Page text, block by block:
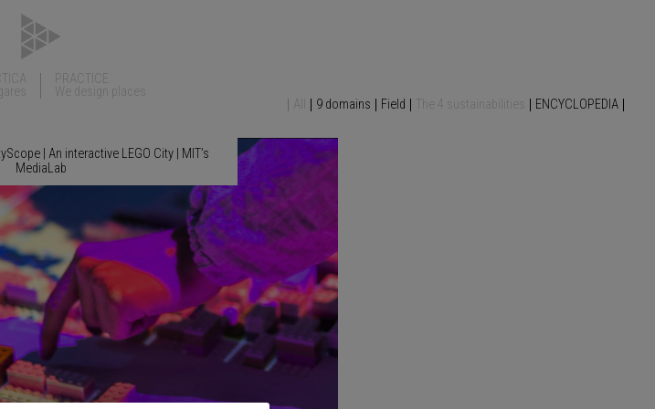
PRACTICE
We design places
ENCYCLOPEDIA
All 9 domains Field The 4 sustainabilities
| An interactive LEGO City | MIT’s
MediaLab